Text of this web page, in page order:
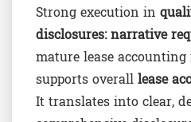
Strong execution in
disclosures: narrative
mature lease
supports overalllease
It translates into clear,